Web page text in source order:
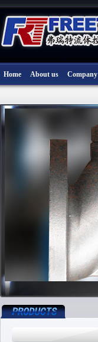
Home About us Company